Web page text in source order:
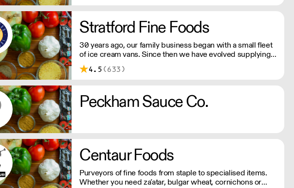
Stratford Fine Foods
30 years ago, our family business began with a small fleet
of ice cream vans. Since then we have evolved supplying
an eclectic range of frozen goods. We have high-quality
products including artisan, organic, vegan, vegetarian &
4.5 (633)
Peckham Sauce Co.
Centaur Foods
Purveyors of fine foods from staple to specialised items.
Whether you need za’atar, bulgar wheat, cornichons or